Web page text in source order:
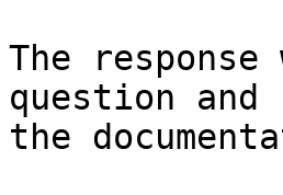
The
question
the